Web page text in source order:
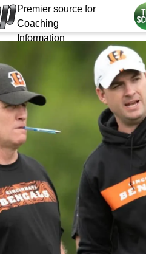
Premier source for
Coaching
Information